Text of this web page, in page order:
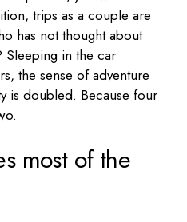
trips as a couple are
has not thought about
Sleeping in the car
the sense of adventure
is doubled. Because four
most of the